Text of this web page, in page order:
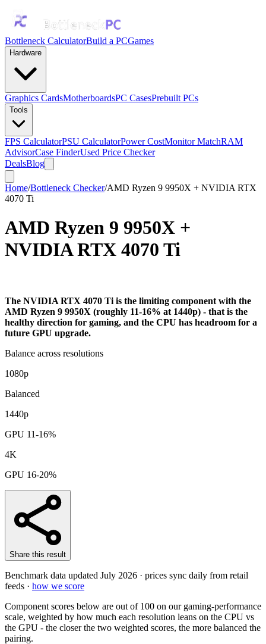
Bottleneck CalculatorBuild a PCGames
Hardware
Graphics CardsMotherboardsPC CasesPrebuilt PCs
Tools
FPS CalculatorPSU CalculatorPower CostMonitor MatchRAM
AdvisorCase FinderUsed Price Checker
DealsBlog
Home/Bottleneck Checker/AMD Ryzen 9 9950X + NVIDIA RTX
4070 Ti
AMD Ryzen 9 9950X +
NVIDIA RTX 4070 Ti
The NVIDIA RTX 4070 Ti is the limiting component with the
AMD Ryzen 9 9950X (roughly 11-16% at 1440p) - that is the
healthy direction for gaming, and the CPU has headroom for a
future GPU upgrade.
Balance across resolutions
1080p
Balanced
1440p
GPU 11-16%
4K
GPU 16-20%
Share this result
Benchmark data updated July 2026 · prices sync daily from retail
feeds · how we score
Component scores below are out of 100 on our gaming-performance
scale, weighted by how much each resolution leans on the CPU vs
the GPU - the closer the two weighted scores, the more balanced the
pairing.